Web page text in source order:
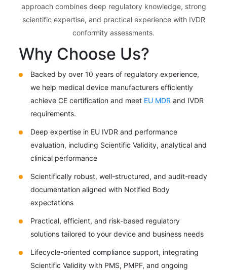
approach combines deep regulatory knowledge, strong
scientific expertise, and practical experience with IVDR
conformity assessments.
Why Choose Us?
Backed by over 10 years of regulatory experience,
we help medical device manufacturers efficiently
achieve CE certification and meet EU MDR and IVDR
requirements.
Deep expertise in EU IVDR and performance
evaluation, including Scientific Validity, analytical and
clinical performance
Scientifically robust, well-structured, and audit-ready
documentation aligned with Notified Body
expectations
Practical, efficient, and risk-based regulatory
solutions tailored to your device and business needs
Lifecycle-oriented compliance support, integrating
Scientific Validity with PMS, PMPF, and ongoing